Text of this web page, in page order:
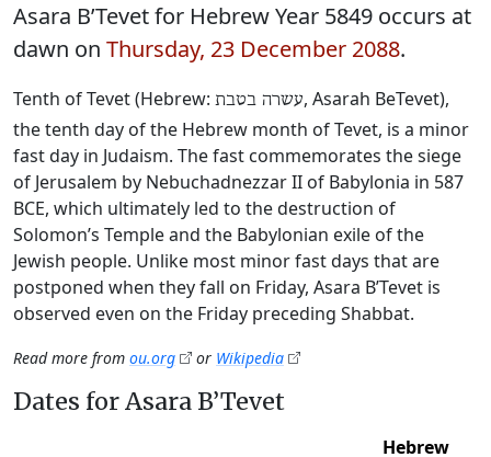
Asara B’Tevet for Hebrew Year 5849 occurs at
dawn on Thursday, 23 December 2088.
Tenth of Tevet (Hebrew: עשרה בטבת, Asarah BeTevet),
the tenth day of the Hebrew month of Tevet, is a minor
fast day in Judaism. The fast commemorates the siege
of Jerusalem by Nebuchadnezzar II of Babylonia in 587
BCE, which ultimately led to the destruction of
Solomon’s Temple and the Babylonian exile of the
Jewish people. Unlike most minor fast days that are
postponed when they fall on Friday, Asara B’Tevet is
observed even on the Friday preceding Shabbat.
Read more from ou.org or Wikipedia
Dates for Asara B’Tevet
Hebrew